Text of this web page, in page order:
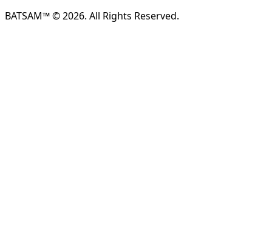
BATSAM™ © 2026. All Rights Reserved.